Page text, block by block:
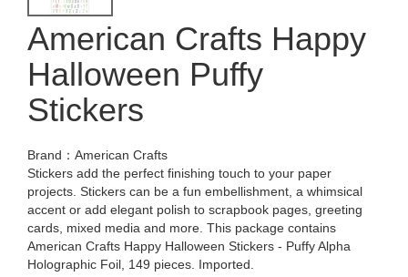
American Crafts Happy
Halloween Puffy
Stickers
Brand：American Crafts
Stickers add the perfect finishing touch to your paper
projects. Stickers can be a fun embellishment, a whimsical
accent or add elegant polish to scrapbook pages, greeting
cards, mixed media and more. This package contains
American Crafts Happy Halloween Stickers - Puffy Alpha
Holographic Foil, 149 pieces. Imported.